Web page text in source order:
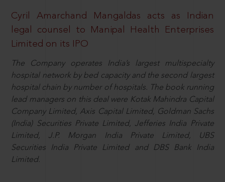
Cyril Amarchand Mangaldas acts as Indian
legal counsel to Manipal Health Enterprises
Limited on its IPO
The Company operates India’s largest multispecialty
hospital network by bed capacity and the second largest
hospital chain by number of hospitals. The book running
lead managers on this deal were Kotak Mahindra Capital
Company Limited, Axis Capital Limited, Goldman Sachs
(India) Securities Private Limited, Jefferies India Private
Limited, J.P. Morgan India Private Limited, UBS
Securities India Private Limited and DBS Bank India
Limited.